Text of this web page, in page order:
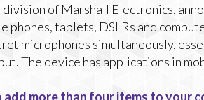
division of Marshall Electronics,
phones, tablets, DSLRs and
microphones simultaneously,
The device has applications in
add more than four items to your